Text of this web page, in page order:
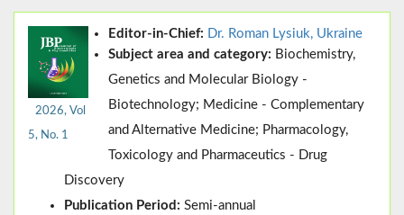
2026, Vol
5, No. 1
Editor-in-Chief: Dr. Roman Lysiuk, Ukraine
Subject area and category: Biochemistry,
Genetics and Molecular Biology -
Biotechnology; Medicine - Complementary
and Alternative Medicine; Pharmacology,
Toxicology and Pharmaceutics - Drug
Discovery
Publication Period: Semi-annual